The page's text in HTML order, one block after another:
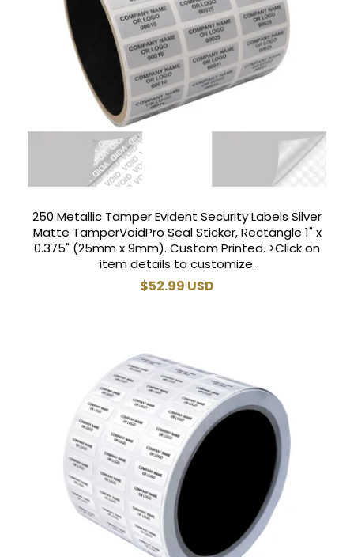
250 Metallic Tamper Evident Security Labels Silver
Matte TamperVoidPro Seal Sticker, Rectangle 1" x
0.375" (25mm x 9mm). Custom Printed. >Click on
item details to customize.
Regular
$52.99 USD